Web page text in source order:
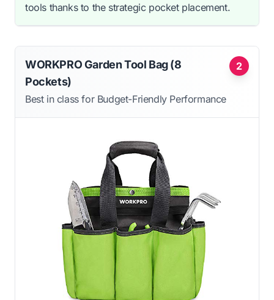
tools thanks to the strategic pocket placement.
2
WORKPRO Garden Tool Bag (8
Pockets)
Best in class for Budget-Friendly Performance